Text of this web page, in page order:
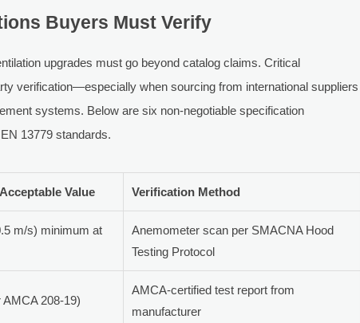
Buyers Must Verify
upgrades must go beyond catalog claims. Critical
verification—especially when sourcing from international suppliers
systems. Below are six non-negotiable specification
13779 standards.
Value Verification Method
m/s) minimum at
Anemometer scan per SMACNA Hood
Testing Protocol
AMCA 208-19)
AMCA-certified test report from
manufacturer